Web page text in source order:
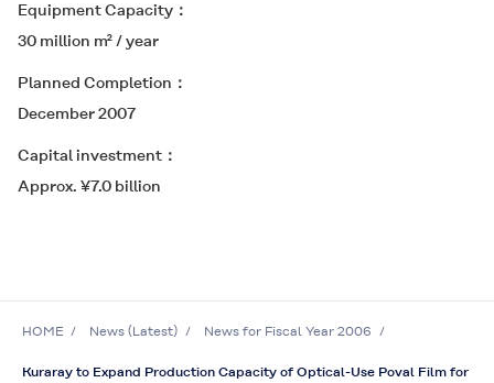
Equipment Capacity
30 million m² / year
Planned Completion
December 2007
Capital investment
Approx. ¥7.0 billion
HOME News (Latest) News for Fiscal Year 2006
Kuraray to Expand Production Capacity of Optical-Use Poval Film for